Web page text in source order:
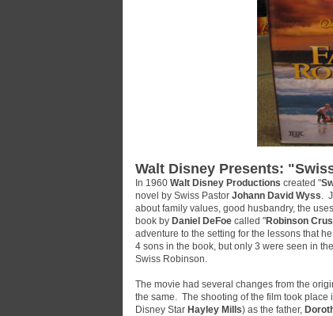
Walt Disney Presents:
In 1960 Walt Disney Productions created "
novel by Swiss Pastor Johann David Wyss.
about family values, good husbandry, the
book by Daniel DeFoe called "Robinson
adventure to the setting for the lessons that
4 sons in the book, but only 3 were seen in
Swiss Robinson.
The movie had several changes from the
the same. The shooting of the film took place
Disney Star Hayley Mills) as the father,